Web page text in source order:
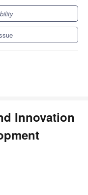
Innovation